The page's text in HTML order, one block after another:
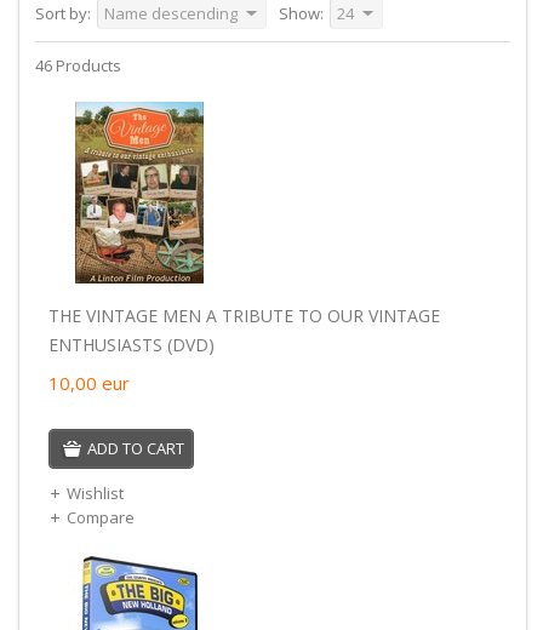
Sort by:
Name descending Show: 24
46 Products
THE VINTAGE MEN A TRIBUTE TO OUR VINTAGE
ENTHUSIASTS (DVD)
10,00 eur
ADD TO CART
Wishlist
Compare